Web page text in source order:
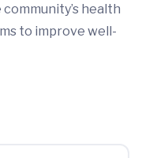
health
to improve well-